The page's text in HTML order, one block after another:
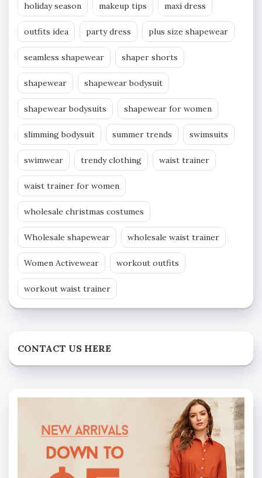
holiday season makeup tips maxi dress
outfits idea party dress plus size shapewear
seamless shapewear shaper shorts
shapewear shapewear bodysuit
shapewear bodysuits shapewear for women
slimming bodysuit summer trends swimsuits
swimwear trendy clothing waist trainer
waist trainer for women
wholesale christmas costumes
Wholesale shapewear wholesale waist trainer
Women Activewear workout outfits
workout waist trainer
CONTACT US HERE